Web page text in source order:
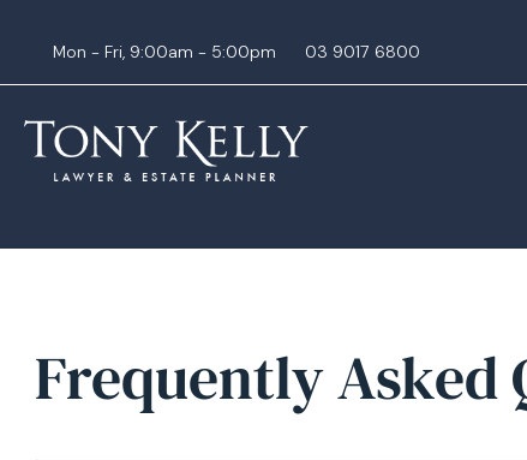
Mon - Fri, 9:00am - 5:00pm 03 9017 6800
Frequently Asked